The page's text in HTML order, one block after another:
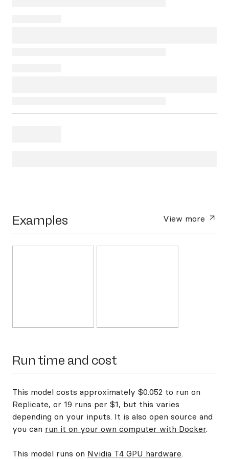
Examples View more
Run time and cost
This model costs approximately $0.052 to run on
Replicate, or 19 runs per $1, but this varies
depending on your inputs. It is also open source and
you can run it on your own computer with Docker.
This model runs on Nvidia T4 GPU hardware.